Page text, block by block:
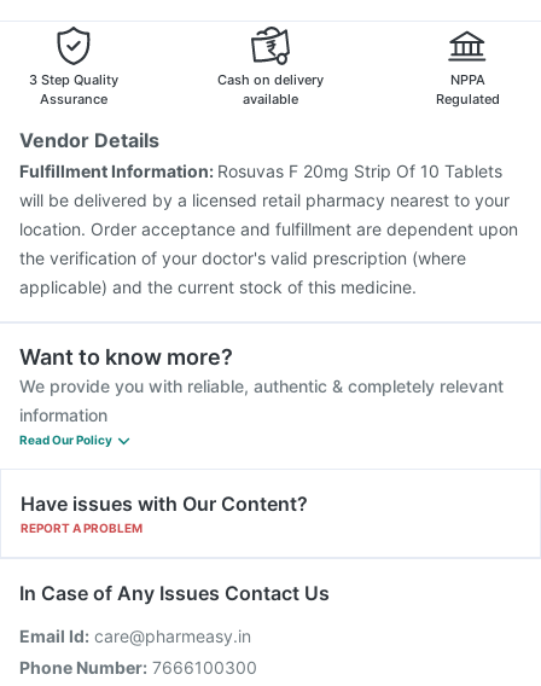
3 Step Quality
Assurance
Cash on delivery
available
NPPA
Regulated
Vendor Details
Fulfillment Information: Rosuvas F 20mg Strip Of 10 Tablets
will be delivered by a licensed retail pharmacy nearest to your
location. Order acceptance and fulfillment are dependent upon
the verification of your doctor's valid prescription (where
applicable) and the current stock of this medicine.
Want to know more?
We provide you with reliable, authentic & completely relevant
information
Read Our Policy
Have issues with Our Content?
REPORT A PROBLEM
In Case of Any Issues Contact Us
Email Id: care@pharmeasy.in
Phone Number: 7666100300